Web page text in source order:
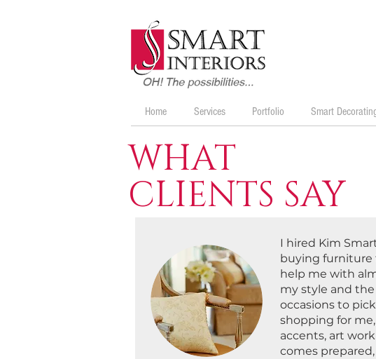
Home Services Portfolio Smart
WHAT
CLIENTS SAY
I hired Kim
buying furniture
help me with
my style and
occasions to
shopping for
accents, art
comes